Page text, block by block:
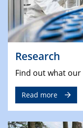
Research
Find out what
Read more